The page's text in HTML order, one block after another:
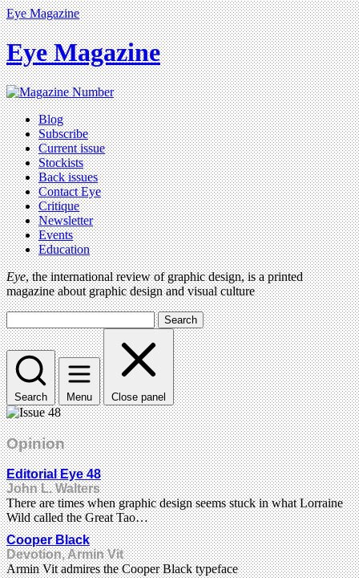
Eye Magazine
Eye Magazine
Blog
Subscribe
Current issue
Stockists
Back issues
Contact Eye
Critique
Newsletter
Events
Education
Eye, the international review of graphic design, is a printed
magazine about graphic design and visual culture
Search
Search Menu Close panel
Opinion
Editorial Eye 48
John L. Walters
There are times when graphic design seems stuck in what Lorraine
Wild called the Great Tao…
Cooper Black
Devotion, Armin Vit
Armin Vit admires the Cooper Black typeface